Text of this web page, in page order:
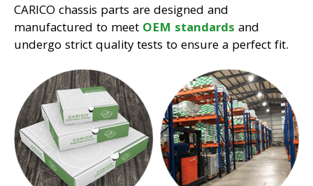
CARICO chassis parts are designed and
manufactured to meet OEM standards and
undergo strict quality tests to ensure a perfect fit.